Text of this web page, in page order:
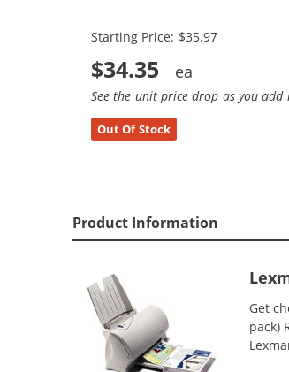
Starting Price: $35.97
$34.35
See the unit price drop as you add
Out Of Stock
Product Information
Get
pack)